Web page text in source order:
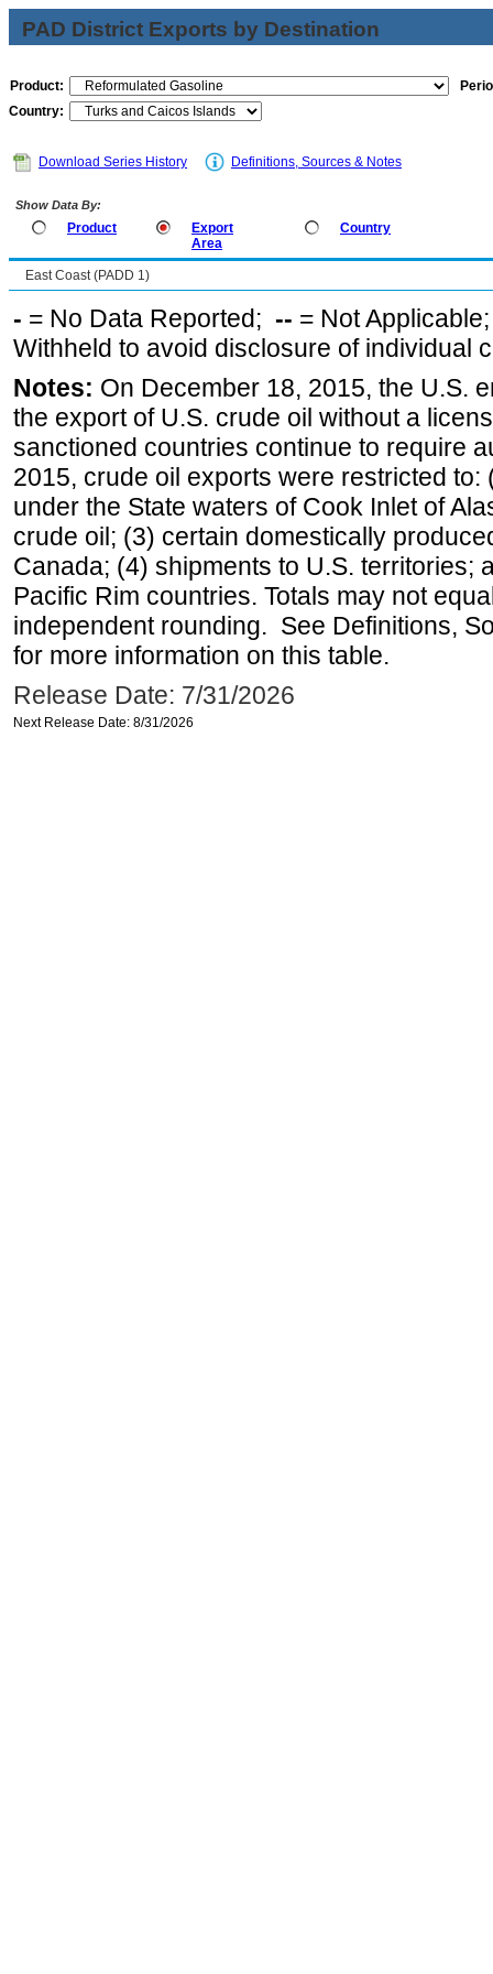
PAD District Exports by Destination
Product:
Country:
Download Series History Definitions, Sources & Notes
Show Data By:
Product
Export
Area
Country
East Coast (PADD 1)
- = No Data Reported; -- = Not
Withheld to avoid disclosure of individual
Notes: On December 18, 2015, the U.S.
the export of U.S. crude oil without a
sanctioned countries continue to require
2015, crude oil exports were restricted
under the State waters of Cook Inlet of
crude oil; (3) certain domestically
Canada; (4) shipments to U.S. territories;
Pacific Rim countries. Totals may not
independent rounding. See Definitions,
for more information on this table.
Release Date: 7/31/2026
Next Release Date: 8/31/2026